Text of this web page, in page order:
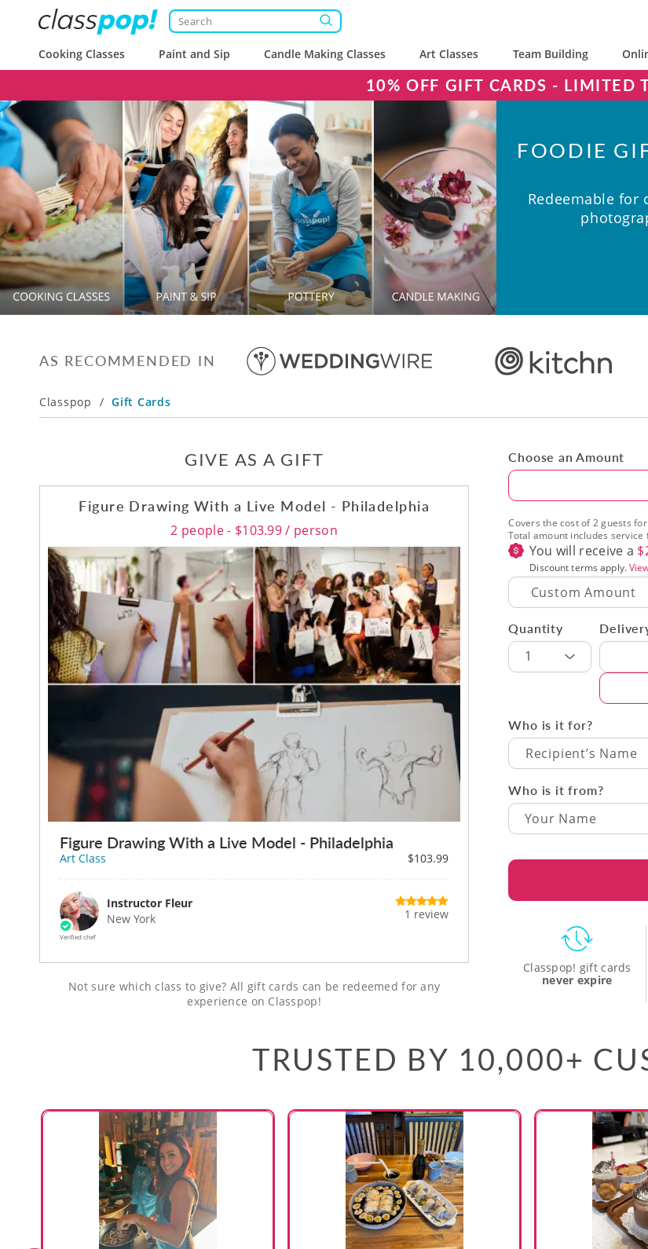
Cooking Classes Paint and Sip Candle Making Classes Art Classes Team Building
10% OFF GIFT CARDS - LIMITED
FOODIE
Redeemable for
AS RECOMMENDED IN
Classpop / Gift Cards
GIVE AS A GIFT
Figure Drawing With a Live Model - Philadelphia
2 people - $103.99 / person
Figure Drawing With a Live Model - Philadelphia
Art Class $103.99
Verified chef
Instructor Fleur
New York
1 review
Not sure which class to give? All gift cards can be redeemed for any
experience on Classpop!
Choose an Amount
Amount
Covers the cost of 2 guests
Total amount includes service
You will receive a $
Discount terms apply.
Quantity
1
Who is it for?
Recipient’s Name
Who is it from?
Classpop! gift cards
never expire
TRUSTED BY 10,000+